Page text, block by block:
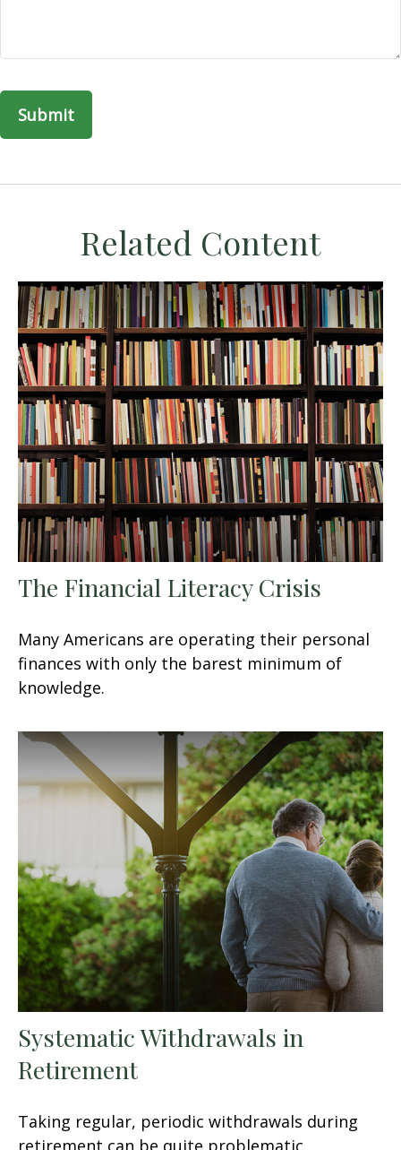
Related Content
The Financial Literacy Crisis
Many Americans are operating their personal
finances with only the barest minimum of
knowledge.
Systematic Withdrawals in
Retirement
Taking regular, periodic withdrawals during
retirement can be quite problematic.